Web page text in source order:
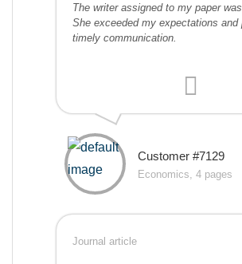
The writer assigned to my paper
She exceeded my expectations and
timely communication.
Customer #7129
Economics, 4 pages
Journal article